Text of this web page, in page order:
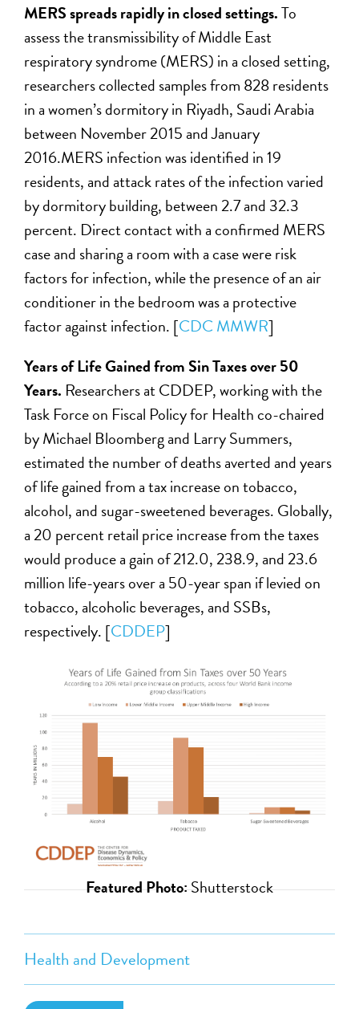
Health and Development
MERS spreads rapidly in closed settings.To
assess the transmissibility of Middle East
respiratory syndrome (MERS) in a closed setting,
researchers collected samples from 828 residents
in a women’s dormitory in Riyadh, Saudi Arabia
between November 2015 and January
2016.MERS infection was identified in 19
residents, and attack rates of the infection varied
by dormitory building, between 2.7 and 32.3
percent. Direct contact with a confirmed MERS
case and sharing a room with a case were risk
factors for infection, while the presence of an air
conditioner in the bedroom was a protective
factor against infection. [CDC MMWR]
Years of Life Gained from Sin Taxes over 50
Years. Researchers at CDDEP, working with the
Task Force on Fiscal Policy for Health co-chaired
by Michael Bloomberg and Larry Summers,
estimated the number of deaths averted and years
of life gained from a tax increase on tobacco,
alcohol, and sugar-sweetened beverages. Globally,
a 20 percent retail price increase from the taxes
would produce a gain of 212.0, 238.9, and 23.6
million life-years over a 50-year span if levied on
tobacco, alcoholic beverages, and SSBs,
respectively. [CDDEP]
Featured Photo:Shutterstock